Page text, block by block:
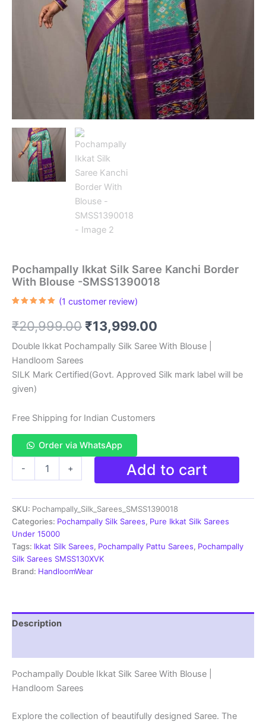
Pochampally Ikkat Silk Saree Kanchi Border
With Blouse -SMSS1390018
based on
customer
(1 customer review)
₹20,999.00 Original
price
was:
₹13,999.00
price
is:
Double Ikkat Pochampally Silk Saree With Blouse |
Handloom Sarees
SILK Mark Certified(Govt. Approved Silk mark label will be
given)
Free Shipping for Indian Customers
Order via WhatsApp
-
Saree
Kanchi
Border
With
Blouse
-
SMSS1390018
+ Add to cart
SKU: Pochampally_Silk_Sarees_SMSS1390018
Categories: Pochampally Silk Sarees, Pure Ikkat Silk Sarees
Under 15000
Tags: Ikkat Silk Sarees, Pochampally Pattu Sarees, Pochampally
Silk Sarees SMSS130XVK
Brand: HandloomWear
Description
Pochampally Double Ikkat Silk Saree With Blouse |
Handloom Sarees
Explore the collection of beautifully designed Saree. The